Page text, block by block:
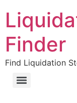
Finder
Find Liquidation